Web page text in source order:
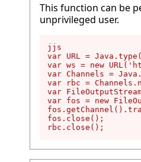
This function can be
unprivileged user.
jjs
var URL =
var ws = new
var Channels =
var rbc =
var
var fos = new
fos.close();
rbc.close();